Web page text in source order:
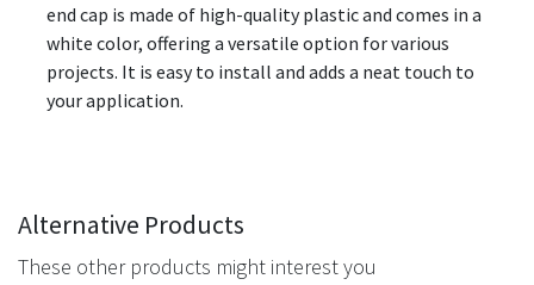
end cap is made of high-quality plastic and comes in a
white color, offering a versatile option for various
projects. It is easy to install and adds a neat touch to
your application.
Alternative Products
These other products might interest you